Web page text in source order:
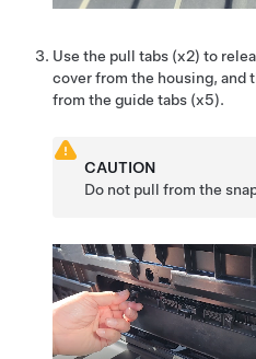
Use the pull tabs (x2) to
cover from the housing, and
from the guide tabs (x5).
CAUTION
Do not pull from the